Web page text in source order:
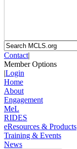
Contact|
Member Options
|Login
Home
About
Engagement
MeL
RIDES
eResources & Products
Training & Events
News